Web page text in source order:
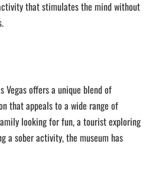
that stimulates the mind without
Vegas offers a unique blend of
that appeals to a wide range of
looking for fun, a tourist exploring
a sober activity, the museum has